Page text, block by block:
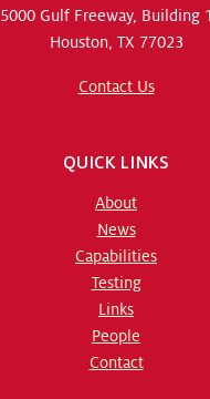
5000 Gulf Freeway, Building
Houston, TX 77023
Contact Us
QUICK LINKS
About
News
Capabilities
Testing
Links
People
Contact